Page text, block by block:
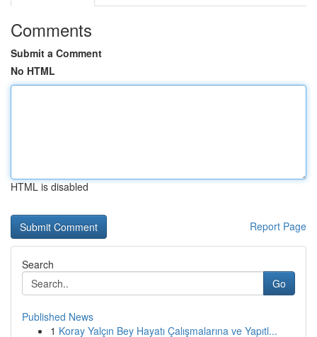
Comments
Submit a Comment
No HTML
HTML is disabled
Report Page
Search
Go
Published News
1 Koray Yalçın Bey Hayatı Çalışmalarına ve Yapıtl...